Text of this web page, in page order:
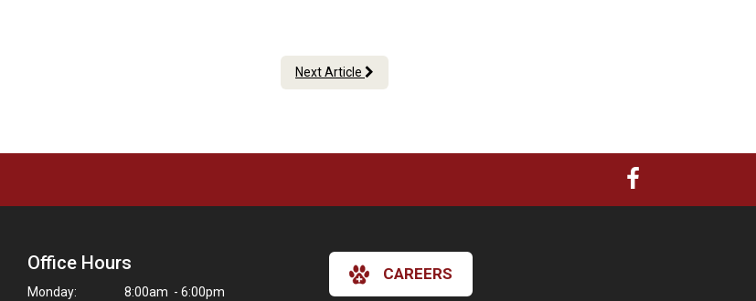
Next Article
Office Hours
Monday: 8:00am - 6:00pm
CAREERS